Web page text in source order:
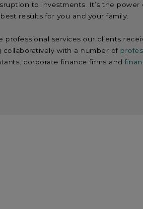
to investments. It’s the
results for you and your family.
professional services our clients
collaboratively with a number of
corporate finance firms and